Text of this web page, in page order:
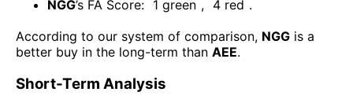
NGG’s FA Score: 1 green , 4 red .
According to our system of comparison, NGG is a
better buy in the long-term than AEE.
Short-Term Analysis